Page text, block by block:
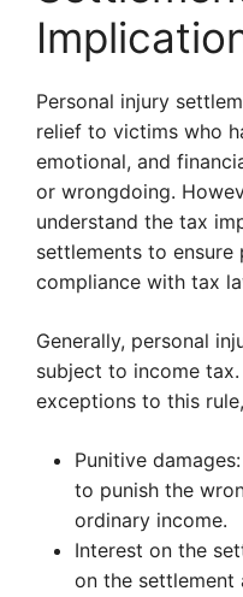
Personal injury
relief to victims who
emotional, and
or wrongdoing.
understand the tax
settlements to ensure
compliance with tax
Generally, personal
subject to income
exceptions to this
Punitive
to punish the
ordinary income.
Interest on the
on the settlement